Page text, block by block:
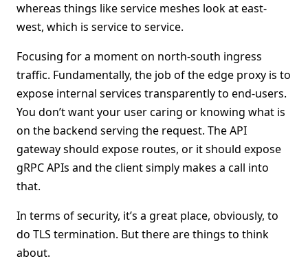
whereas things like service meshes look at east-
west, which is service to service.
Focusing for a moment on north-south ingress
traffic. Fundamentally, the job of the edge proxy is to
expose internal services transparently to end-users.
You don’t want your user caring or knowing what is
on the backend serving the request. The API
gateway should expose routes, or it should expose
gRPC APIs and the client simply makes a call into
that.
In terms of security, it’s a great place, obviously, to
do TLS termination. But there are things to think
about.